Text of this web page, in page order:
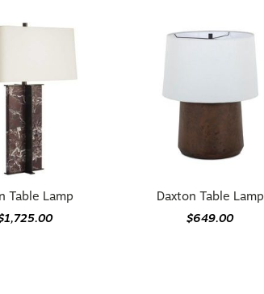
Table Lamp Daxton Table Lamp
$649.00